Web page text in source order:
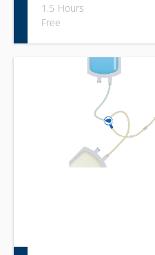
1.5 Hours
Free